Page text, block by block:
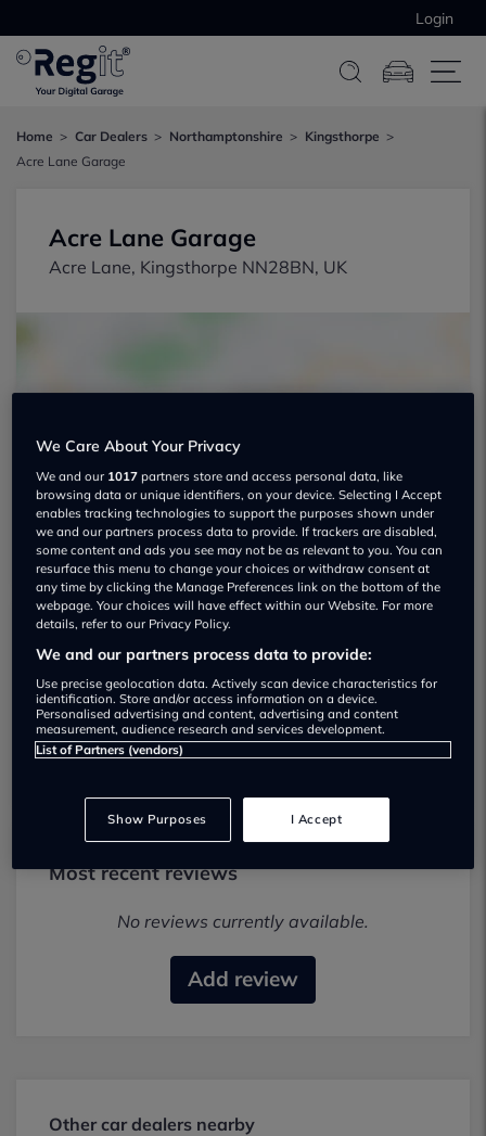
Login
Home Car Dealers Northamptonshire
Kingsthorpe
Acre Lane Garage
Acre Lane Garage
Acre Lane, Kingsthorpe NN28BN, UK
Show on map
Acre Lane Garage Used car dealership
01604653263
Visit Dealer Website
Most recent reviews
No reviews currently available.
Add review
Other car dealers nearby
We Care About Your Privacy
We and our 1017 partners store and access personal data, like
browsing data or unique identifiers, on your device. Selecting I Accept
enables tracking technologies to support the purposes shown under
we and our partners process data to provide. If trackers are disabled,
some content and ads you see may not be as relevant to you. You can
resurface this menu to change your choices or withdraw consent at
any time by clicking the Manage Preferences link on the bottom of the
webpage. Your choices will have effect within our Website. For more
details, refer to our Privacy Policy.
We and our partners process data to provide:
Use precise geolocation data. Actively scan device characteristics for
identification. Store and/or access information on a device.
Personalised advertising and content, advertising and content
measurement, audience research and services development.
List of Partners (vendors)
Show Purposes I Accept